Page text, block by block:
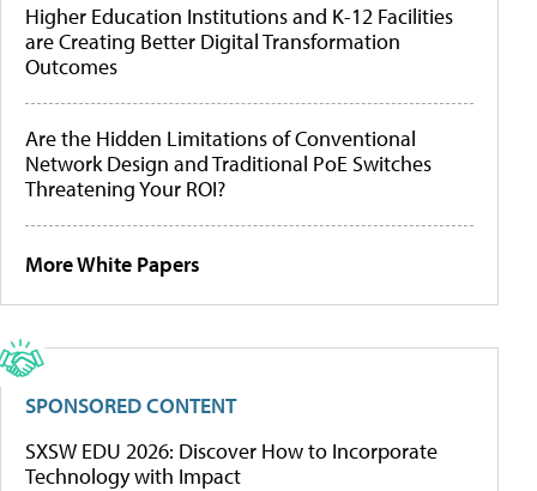
Higher Education Institutions and K-12 Facilities
are Creating Better Digital Transformation
Outcomes
Are the Hidden Limitations of Conventional
Network Design and Traditional PoE Switches
Threatening Your ROI?
More White Papers
SPONSORED CONTENT
SXSW EDU 2026: Discover How to Incorporate
Technology with Impact